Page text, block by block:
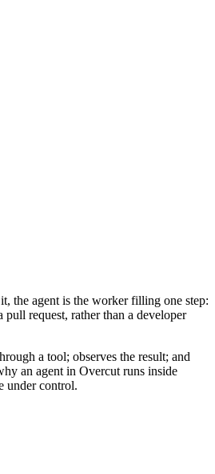
the agent is the worker filling one step:
request, rather than a developer
a tool; observes the result; and
an agent in Overcut runs inside
under control.